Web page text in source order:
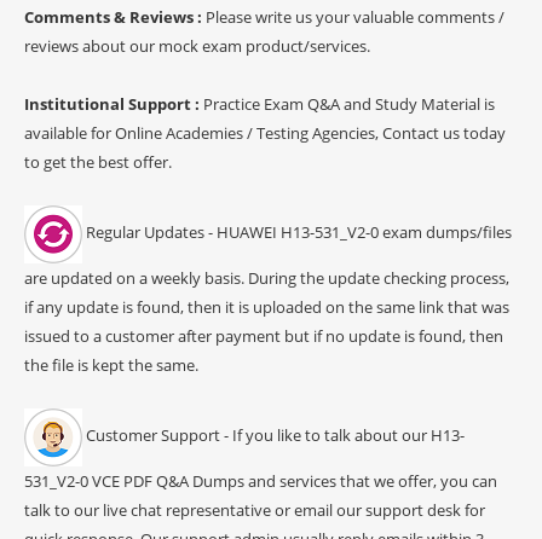
Comments & Reviews : Please write us your valuable comments /
reviews about our mock exam product/services.
Institutional Support : Practice Exam Q&A and Study Material is
available for Online Academies / Testing Agencies, Contact us today
to get the best offer.
Regular Updates - HUAWEI H13-531_V2-0 exam dumps/files
are updated on a weekly basis. During the update checking process,
if any update is found, then it is uploaded on the same link that was
issued to a customer after payment but if no update is found, then
the file is kept the same.
Customer Support - If you like to talk about our H13-
531_V2-0 VCE PDF Q&A Dumps and services that we offer, you can
talk to our live chat representative or email our support desk for